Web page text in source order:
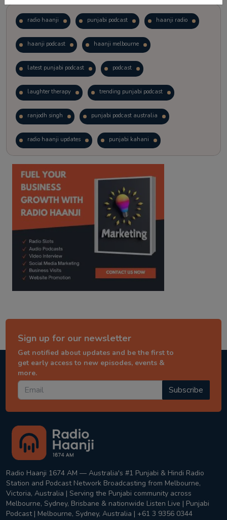
radio haanji punjabi podcast haanji radio
haanji podcast haanji melbourne
latest punjabi podcast podcast
laughter therapy trending punjabi podcast
ranjodh singh punjabi podcast australia
radio haanji updates punjabi kahani
kitaab kahani punjabi story
Sign up for our newsletter
Get notified about updates and be the first to
get early access to new episodes, events &
more.
Subscribe
Radio Haanji 1674 AM — Australia's #1 Punjabi & Hindi Radio
Station and Podcast Network Broadcasting from Melbourne,
Victoria, Australia | Serving the Punjabi community across
Melbourne, Sydney, Brisbane & nationwide Listen Live | Punjabi
Podcast | Melbourne, Sydney, Australia | +61 3 9356 0344